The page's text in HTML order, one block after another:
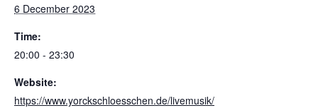
6 December 2023
Time:
20:00 - 23:30
Website:
https://www.yorckschloesschen.de/livemusik/